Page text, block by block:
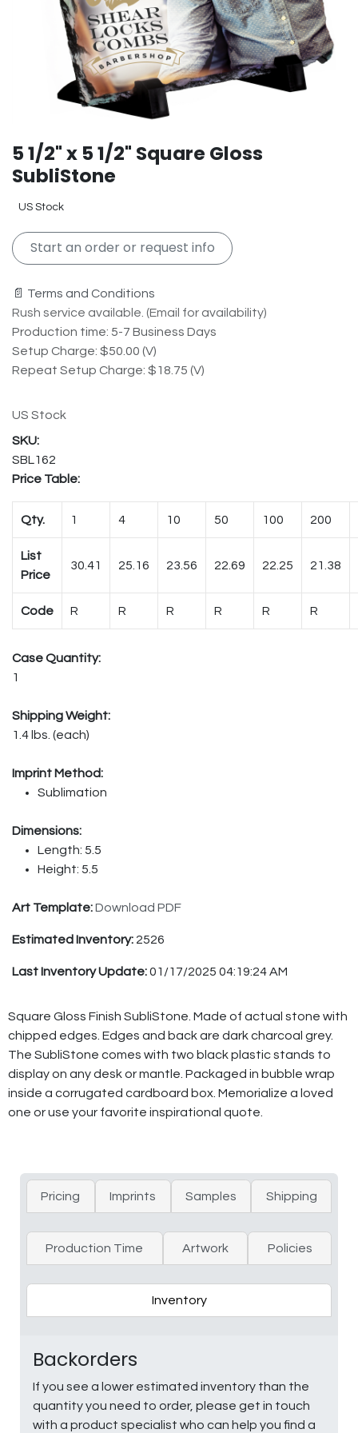
5 1/2" x 5 1/2" Square Gloss
SubliStone
US Stock
Start an order or request info
📄 Terms and Conditions
Rush service available. (Email for availability)
Production time: 5-7 Business Days
Setup Charge: $50.00 (V)
Repeat Setup Charge: $18.75 (V)
US Stock
SBL162
Price Table:
Qty. 1 4 10 50 100 200
List
Price
30.41 25.16 23.56 22.69 22.25 21.38
Code R R R R R R
Case Quantity:
1
Shipping Weight:
1.4 lbs. (each)
Imprint Method:
Sublimation
Dimensions:
Length: 5.5
Height: 5.5
Art Template:Download PDF
Estimated Inventory: 2526
Last Inventory Update:01/17/2025 04:19:24 AM
Square Gloss Finish SubliStone. Made of actual stone with
chipped edges. Edges and back are dark charcoal grey.
The SubliStone comes with two black plastic stands to
display on any desk or mantle. Packaged in bubble wrap
inside a corrugated cardboard box. Memorialize a loved
one or use your favorite inspirational quote.
Pricing Imprints Samples Shipping
Production Time Artwork Policies
Inventory
Backorders
If you see a lower estimated inventory than the
quantity you need to order, please get in touch
with a product specialist who can help you find a